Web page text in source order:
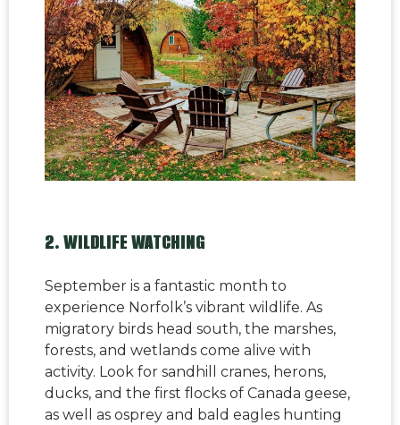
2. WILDLIFE WATCHING
September is a fantastic month to
experience Norfolk’s vibrant wildlife. As
migratory birds head south, the marshes,
forests, and wetlands come alive with
activity. Look for sandhill cranes, herons,
ducks, and the first flocks of Canada geese,
as well as osprey and bald eagles hunting